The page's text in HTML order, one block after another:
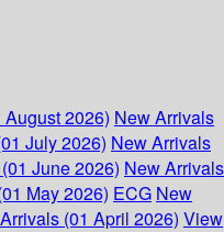
2026) New Arrivals
July 2026) New Arrivals
June 2026) New Arrivals
May 2026) ECG New
(01 April 2026) View